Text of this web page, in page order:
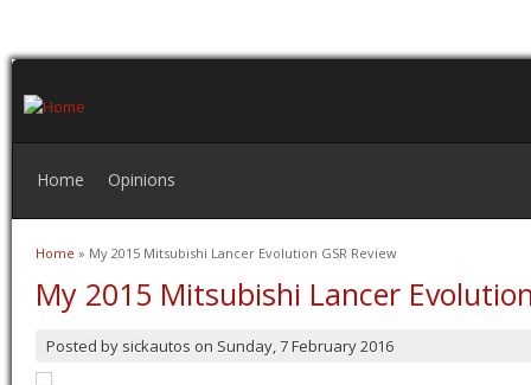
Home Opinions
You are here
Home » My 2015 Mitsubishi Lancer Evolution GSR Review
My 2015 Mitsubishi Lancer
Posted by sickautos on Sunday, 7 February 2016